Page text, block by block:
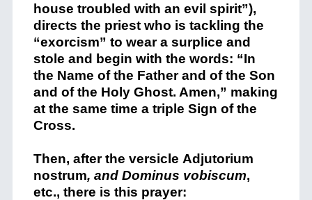
house troubled with an evil spirit”),
directs the priest who is tackling the
“exorcism” to wear a surplice and
stole and begin with the words: “In
the Name of the Father and of the Son
and of the Holy Ghost. Amen,” making
at the same time a triple Sign of the
Cross.
Then, after the versicle Adjutorium
nostrum, and Dominus vobiscum,
etc., there is this prayer: